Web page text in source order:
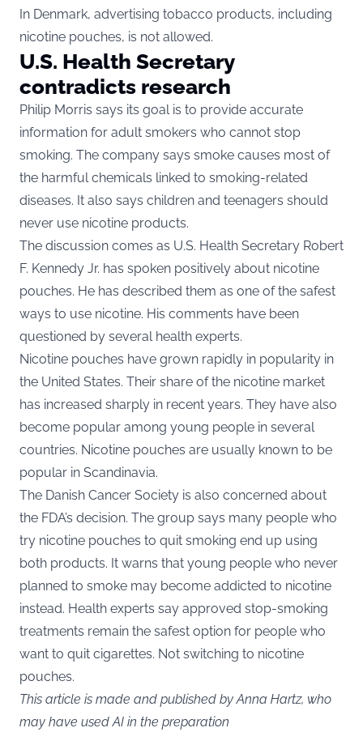
In Denmark, advertising tobacco products, including
nicotine pouches, is not allowed.
U.S. Health Secretary
contradicts research
Philip Morris says its goal is to provide accurate
information for adult smokers who cannot stop
smoking. The company says smoke causes most of
the harmful chemicals linked to smoking-related
diseases. It also says children and teenagers should
never use nicotine products.
The discussion comes as U.S. Health Secretary Robert
F. Kennedy Jr. has spoken positively about nicotine
pouches. He has described them as one of the safest
ways to use nicotine. His comments have been
questioned by several health experts.
Nicotine pouches have grown rapidly in popularity in
the United States. Their share of the nicotine market
has increased sharply in recent years. They have also
become popular among young people in several
countries. Nicotine pouches are usually known to be
popular in Scandinavia.
The Danish Cancer Society is also concerned about
the FDA’s decision. The group says many people who
try nicotine pouches to quit smoking end up using
both products. It warns that young people who never
planned to smoke may become addicted to nicotine
instead. Health experts say approved stop-smoking
treatments remain the safest option for people who
want to quit cigarettes. Not switching to nicotine
pouches.
This article is made and published by Anna Hartz, who
may have used AI in the preparation